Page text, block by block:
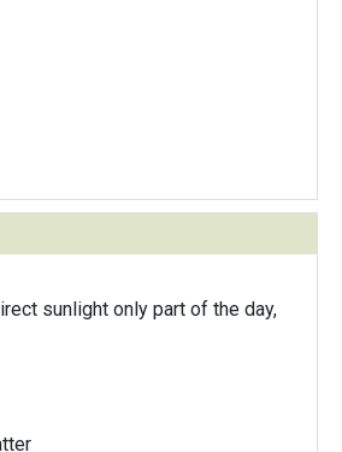
sunlight only part of the day,